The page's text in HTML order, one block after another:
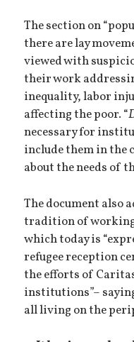
The section on
there are lay
viewed with
their work
inequality, labor
affecting the poor. “
necessary for
include them in the
about the needs of
The document also
tradition of
which today is
refugee reception
the efforts of
institutions”–
all living on the